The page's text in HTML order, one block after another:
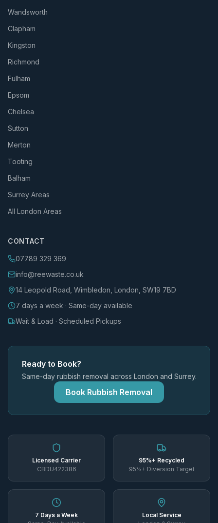
Wandsworth
Clapham
Kingston
Richmond
Fulham
Epsom
Chelsea
Sutton
Merton
Tooting
Balham
Surrey Areas
All London Areas
CONTACT
07789 329 369
info@reewaste.co.uk
14 Leopold Road, Wimbledon, London, SW19 7BD
7 days a week · Same-day available
Wait & Load · Scheduled Pickups
Ready to Book?
Same-day rubbish removal across London and Surrey.
Book Rubbish Removal
Licensed Carrier
CBDU422386
95%+ Recycled
95%+ Diversion Target
7 Days a Week
Local Service